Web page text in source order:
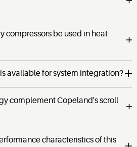
compressors be used in heat
available for system integration?
complement Copeland's scroll
characteristics of this